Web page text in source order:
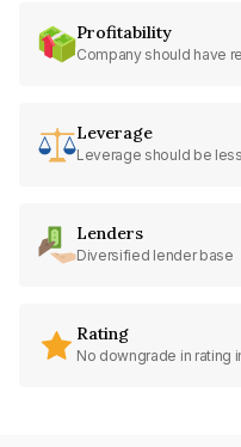
Profitability
Company should have
Leverage
Leverage should be
Lenders
Diversified lender base
Rating
No downgrade in rating